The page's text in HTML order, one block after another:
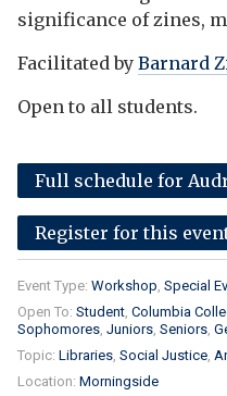
significance of zines,
Facilitated by Barnard
Open to all students.
Full schedule for
Register for this
Event Type: Workshop Special
Open To: Student Columbia
Sophomores Juniors Seniors
Topic: Libraries Social Justice
Location: Morningside